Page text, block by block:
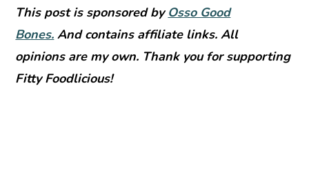
This post is sponsored by Osso Good
Bones. And contains affiliate links. All
opinions are my own. Thank you for supporting
Fitty Foodlicious!